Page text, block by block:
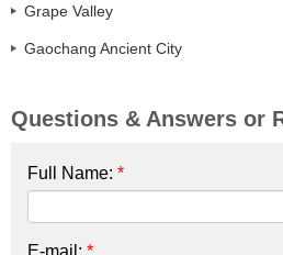
Grape Valley
Gaochang Ancient City
Questions & Answers or
Full Name: *
E-mail: *